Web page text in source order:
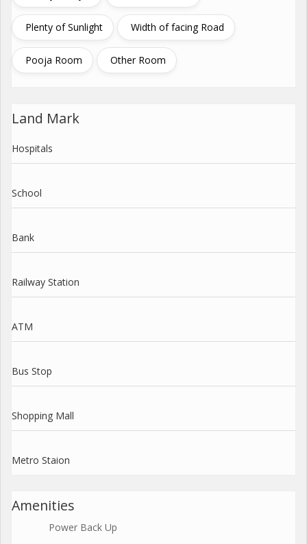
Plenty of Sunlight Width of facing Road
Pooja Room Other Room
Land Mark
Hospitals
School
Bank
Railway Station
ATM
Bus Stop
Shopping Mall
Metro Staion
Amenities
Power Back Up